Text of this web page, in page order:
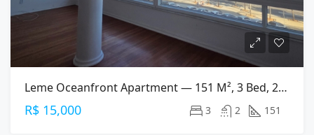
Leme Oceanfront Apartment — 151 M², 3 Bed, 2 Bath On Av. Atlântica
R$ 15,000 3 2 151